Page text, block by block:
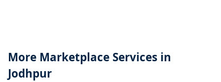
More Marketplace Services in
Jodhpur